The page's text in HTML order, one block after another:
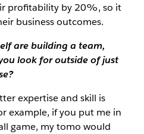
profitability by 20%, so it
business outcomes.
are building a team,
look for outside of just
expertise and skill is
example, if you put me in
game, my tomo would